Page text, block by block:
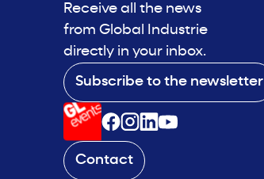
Receive all the news
from Global Industrie
directly in your inbox.
Subscribe to the newsletter
Contact